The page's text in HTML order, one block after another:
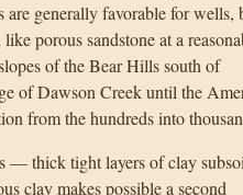
are generally favorable for wells,
porous sandstone at a
of the Bear Hills south of
of Dawson Creek until the
from the hundreds into
— thick tight layers of clay
clay makes possible a second